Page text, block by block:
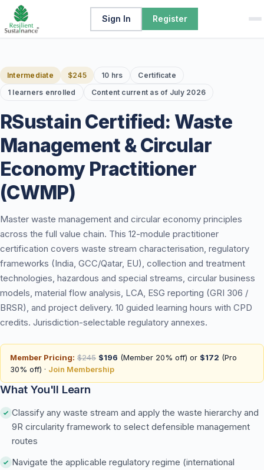
Sign In Register
Intermediate $245 10 hrs
Certificate
1 learners enrolled
Content current as of July 2026
RSustain Certified: Waste
Management & Circular
Economy Practitioner
(CWMP)
Master waste management and circular economy principles
across the full value chain. This 12-module practitioner
certification covers waste stream characterisation, regulatory
frameworks (India, GCC/Qatar, EU), collection and treatment
technologies, hazardous and special streams, circular business
models, material flow analysis, LCA, ESG reporting (GRI 306 /
BRSR), and project delivery. 10 guided learning hours with CPD
credits. Jurisdiction-selectable regulatory annexes.
Member Pricing: $245 $196 (Member 20% off) or $172 (Pro
30% off) · Join Membership
What You'll Learn
Classify any waste stream and apply the waste hierarchy and
9R circularity framework to select defensible management
routes
Navigate the applicable regulatory regime (international